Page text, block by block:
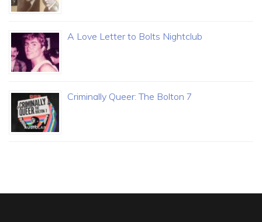
A Love Letter to Bolts Nightclub
Criminally Queer: The Bolton 7